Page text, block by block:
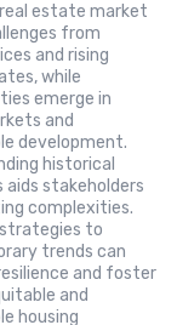
estate market
from
and rising
while
emerge in
and
development.
historical
aids stakeholders
complexities.
to
trends can
and foster
and
housing